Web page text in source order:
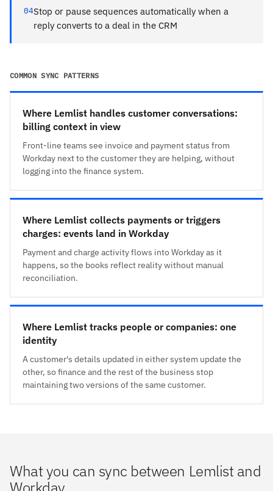
04Stop or pause sequences automatically when a
reply converts to a deal in the CRM
COMMON SYNC PATTERNS
Where Lemlist handles customer conversations:
billing context in view
Front-line teams see invoice and payment status from
Workday next to the customer they are helping, without
logging into the finance system.
Where Lemlist collects payments or triggers
charges: events land in Workday
Payment and charge activity flows into Workday as it
happens, so the books reflect reality without manual
reconciliation.
Where Lemlist tracks people or companies: one
identity
A customer's details updated in either system update the
other, so finance and the rest of the business stop
maintaining two versions of the same customer.
What you can sync between Lemlist and